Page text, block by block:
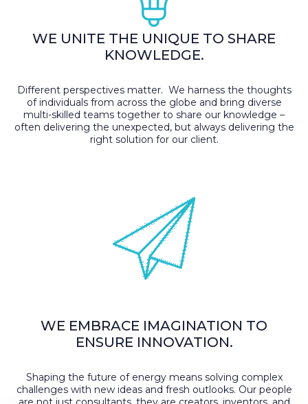
WE UNITE THE UNIQUE TO SHARE
KNOWLEDGE.
Different perspectives matter. We harness the thoughts
of individuals from across the globe and bring diverse
multi-skilled teams together to share our knowledge –
often delivering the unexpected, but always delivering the
right solution for our client.
WE EMBRACE IMAGINATION TO
ENSURE INNOVATION.
Shaping the future of energy means solving complex
challenges with new ideas and fresh outlooks. Our people